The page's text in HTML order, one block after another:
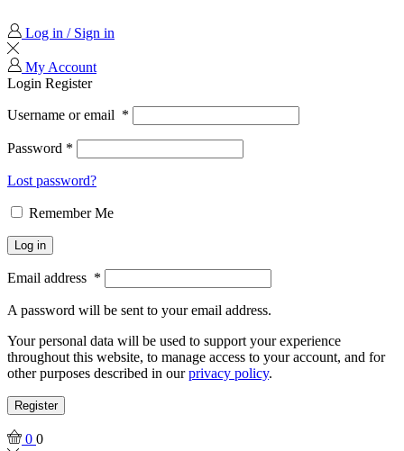
Log in / Sign in
My Account
Login Register
Username or email *
Password *
Lost password?
Remember Me
Log in
Email address *
A password will be sent to your email address.
Your personal data will be used to support your experience
throughout this website, to manage access to your account, and for
other purposes described in ourprivacy policy.
Register
0 0